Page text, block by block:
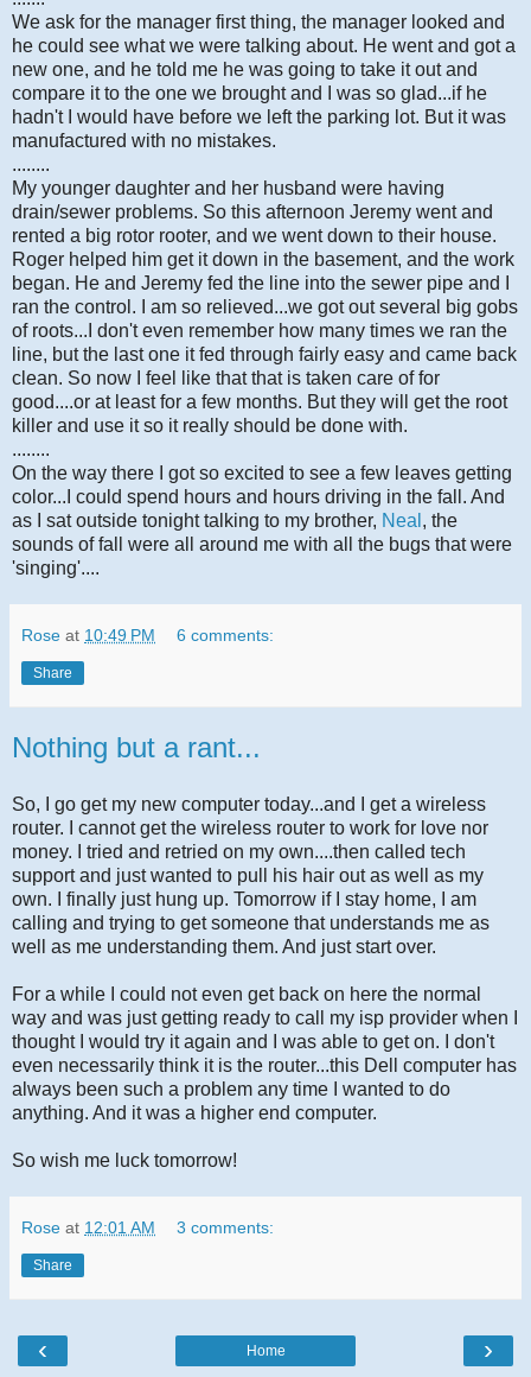
We ask for the manager first thing, the manager looked and
he could see what we were talking about. He went and got a
new one, and he told me he was going to take it out and
compare it to the one we brought and I was so glad...if he
hadn't I would have before we left the parking lot. But it was
manufactured with no mistakes.
........
My younger daughter and her husband were having
drain/sewer problems. So this afternoon Jeremy went and
rented a big rotor rooter, and we went down to their house.
Roger helped him get it down in the basement, and the work
began. He and Jeremy fed the line into the sewer pipe and I
ran the control. I am so relieved...we got out several big gobs
of roots...I don't even remember how many times we ran the
line, but the last one it fed through fairly easy and came back
clean. So now I feel like that that is taken care of for
good....or at least for a few months. But they will get the root
killer and use it so it really should be done with.
........
On the way there I got so excited to see a few leaves getting
color...I could spend hours and hours driving in the fall. And
as I sat outside tonight talking to my brother, Neal , the
sounds of fall were all around me with all the bugs that were
'singing'....
Rose at 10:49 PM 6 comments:
Share
Nothing but a rant...
So, I go get my new computer today...and I get a wireless
router. I cannot get the wireless router to work for love nor
money. I tried and retried on my own....then called tech
support and just wanted to pull his hair out as well as my
own. I finally just hung up. Tomorrow if I stay home, I am
calling and trying to get someone that understands me as
well as me understanding them. And just start over.
For a while I could not even get back on here the normal
way and was just getting ready to call my isp provider when I
thought I would try it again and I was able to get on. I don't
even necessarily think it is the router...this Dell computer has
always been such a problem any time I wanted to do
anything. And it was a higher end computer.
So wish me luck tomorrow!
Rose at 12:01 AM 3 comments:
Share
‹ ›
Home